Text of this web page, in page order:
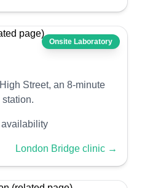
Onsite Laboratory
Street, an 8-minute
London Bridge clinic →